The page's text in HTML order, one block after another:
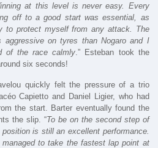
at this level is never easy. Every
off to a good start was essential, as
to protect myself from any attack. The
aggressive on tyres than Nogaro and I
of the race calmly .” Esteban took the
six seconds!
quickly felt the pressure of a trio
Capietto and Daniel Ligier, who had
the start. Barter eventually found the
the slip. “To be on the second step of
is still an excellent performance.
to take the fastest lap point at